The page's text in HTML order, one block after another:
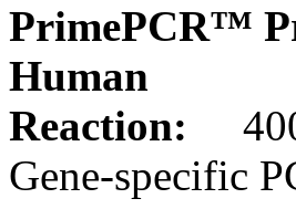
PrimePCR™
Human
Reaction:
Gene-specific